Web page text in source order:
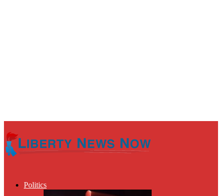
Politics